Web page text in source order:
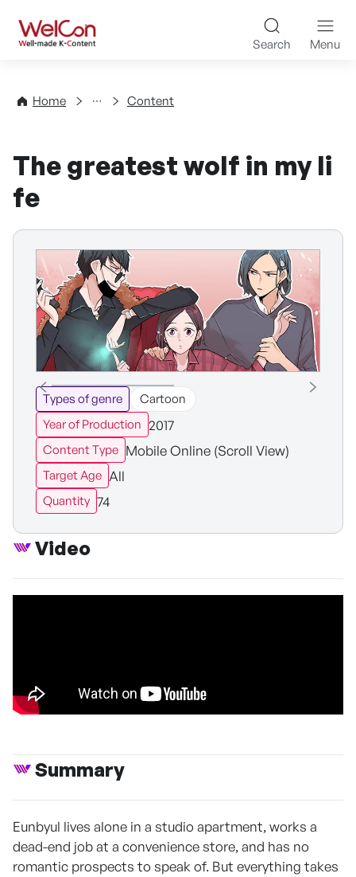
WelCon Well-made K-
Search Menu
Home
Directory Content
The greatest wolf in my li
fe
Types of genre
Cartoon
Year of Production 2017
Content Type Mobile Online (Scroll View)
Target Age All
Quantity 74
Video
Summary
Eunbyul lives alone in a studio apartment, works a
dead-end job at a convenience store, and has no
romantic prospects to speak of. But everything takes